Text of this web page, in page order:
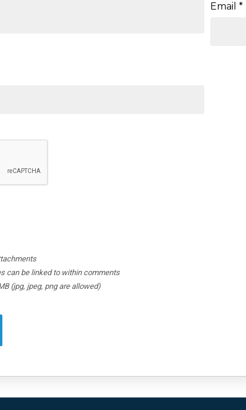
Email *
can be linked to within comments
(jpg, jpeg, png are allowed)